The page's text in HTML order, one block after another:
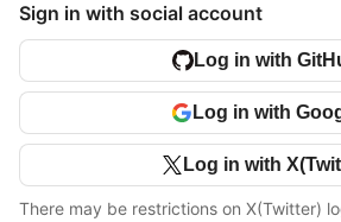
Sign in with social account
Log in with
Log in with
Log in with
There may be restrictions on X(Twitter)